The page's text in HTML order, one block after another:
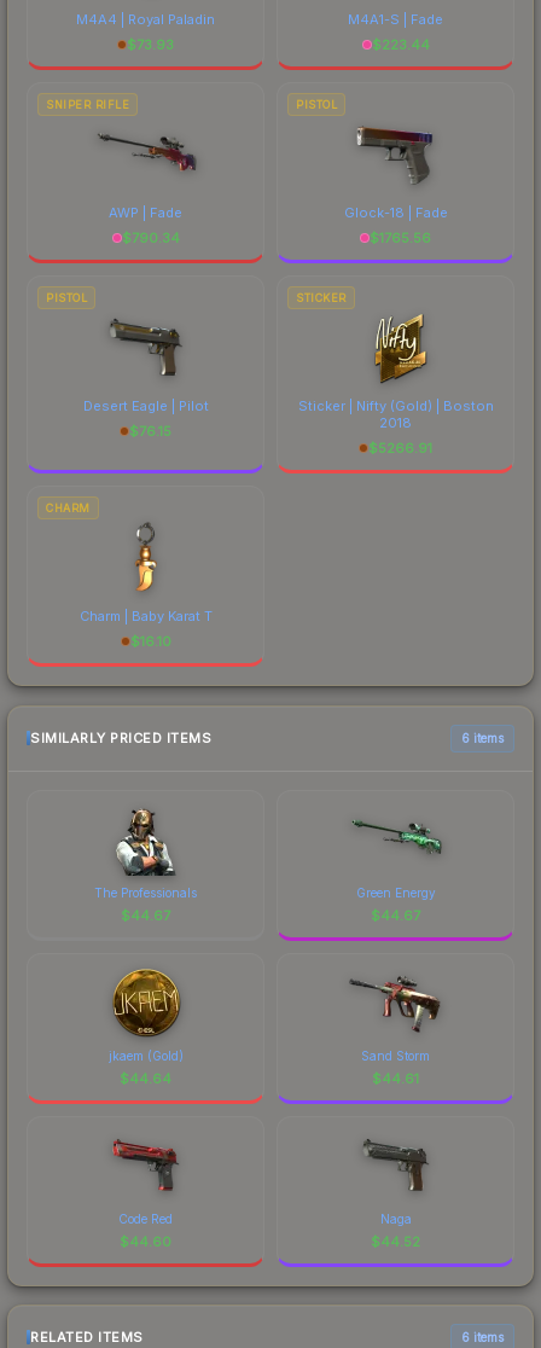
M4A4 | Royal Paladin
$73.93
M4A1-S | Fade
$223.44
SNIPER RIFLE
AWP | Fade
$790.34
PISTOL
Glock-18 | Fade
$1765.56
PISTOL
Desert Eagle | Pilot
$76.15
STICKER
Sticker | Nifty (Gold) | Boston
2018
$5266.91
CHARM
Charm | Baby Karat T
$16.10
SIMILARLY PRICED ITEMS 6 items
The Professionals
$44.67
Green Energy
$44.67
jkaem (Gold)
$44.64
Sand Storm
$44.61
Code Red
$44.60
Naga
$44.52
RELATED ITEMS 6 items